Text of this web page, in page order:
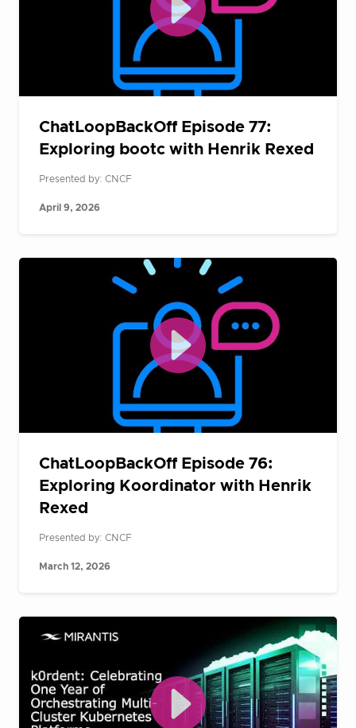
ChatLoopBackOff Episode 77:
Exploring bootc with Henrik Rexed
Presented by: CNCF
April 9, 2026
ChatLoopBackOff Episode 76:
Exploring Koordinator with Henrik
Rexed
Presented by: CNCF
March 12, 2026